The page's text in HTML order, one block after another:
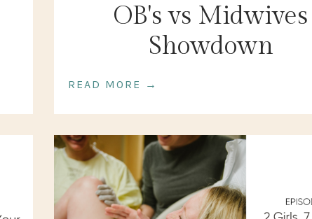
OB's vs Midwives
Showdown
READ MORE →